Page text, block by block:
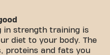
in strength training is
diet to your body. The
proteins and fats you